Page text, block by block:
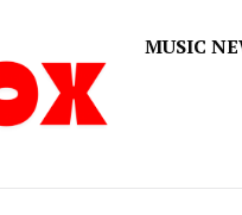
MUSIC